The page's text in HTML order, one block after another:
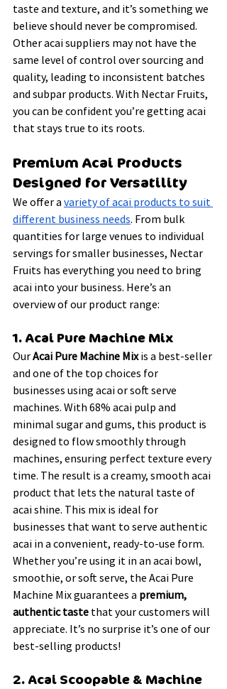
taste and texture, and it’s something we
believe should never be compromised.
Other acai suppliers may not have the
same level of control over sourcing and
quality, leading to inconsistent batches
and subpar products. With Nectar Fruits,
you can be confident you’re getting acai
that stays true to its roots.
Premium Acai Products
Designed for Versatility
We offer a variety of acai products to suit
different business needs. From bulk
quantities for large venues to individual
servings for smaller businesses, Nectar
Fruits has everything you need to bring
acai into your business. Here’s an
overview of our product range:
1. Acai Pure Machine Mix
Our Acai Pure Machine Mix is a best-seller
and one of the top choices for
businesses using acai or soft serve
machines. With 68% acai pulp and
minimal sugar and gums, this product is
designed to flow smoothly through
machines, ensuring perfect texture every
time. The result is a creamy, smooth acai
product that lets the natural taste of
acai shine. This mix is ideal for
businesses that want to serve authentic
acai in a convenient, ready-to-use form.
Whether you’re using it in an acai bowl,
smoothie, or soft serve, the Acai Pure
Machine Mix guarantees a premium,
authentic taste that your customers will
appreciate. It’s no surprise it’s one of our
best-selling products!
2. Acai Scoopable & Machine